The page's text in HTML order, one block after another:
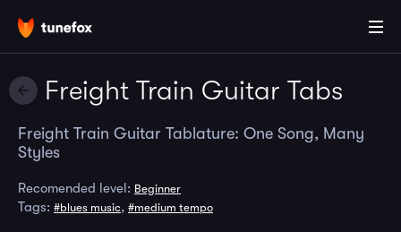
Freight Train Guitar Tabs
Freight Train Guitar Tablature: One Song, Many
Styles
Recomended level: Beginner
Tags: #blues music, #medium tempo